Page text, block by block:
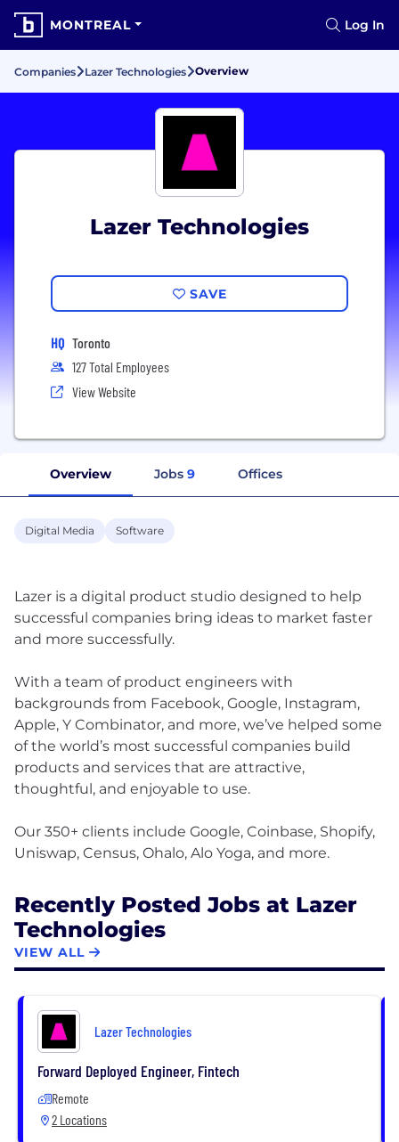
MONTREAL Log In
Companies Lazer Technologies Overview
Lazer Technologies
SAVE
HQ Toronto
127 Total Employees
View Website
Overview Jobs 9 Offices
Digital Media Software
Lazer is a digital product studio designed to help
successful companies bring ideas to market faster
and more successfully.
With a team of product engineers with
backgrounds from Facebook, Google, Instagram,
Apple, Y Combinator, and more, we’ve helped some
of the world’s most successful companies build
products and services that are attractive,
thoughtful, and enjoyable to use.
Our 350+ clients include Google, Coinbase, Shopify,
Recently Posted Jobs at Lazer
Technologies
VIEW ALL
Lazer Technologies
Forward Deployed Engineer, Fintech
Remote
2 Locations